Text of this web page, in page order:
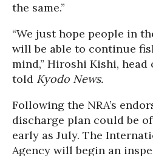
the same.”
“We just hope people in
will be able to continue
mind,” Hiroshi Kishi,
told Kyodo News.
Following the NRA’s
discharge plan could be
early as July. The
Agency will begin an